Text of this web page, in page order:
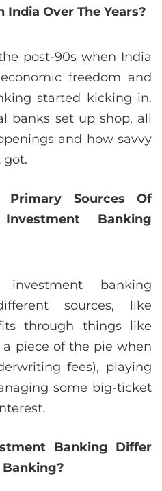
India Over The Years?
post-90s when India
freedom and
started kicking in.
banks set up shop, all
and how savvy
got.
Sources Of
Banking
banking
sources, like
through things like
piece of the pie when
fees), playing
some big-ticket
Banking Differ